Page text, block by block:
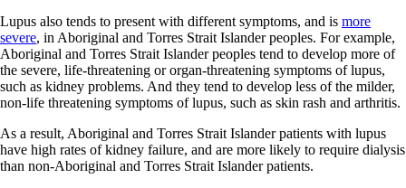
Lupus also tends to present with different symptoms, and is more
severe, in Aboriginal and Torres Strait Islander peoples. For example,
Aboriginal and Torres Strait Islander peoples tend to develop more of
the severe, life-threatening or organ-threatening symptoms of lupus,
such as kidney problems. And they tend to develop less of the milder,
non-life threatening symptoms of lupus, such as skin rash and arthritis.
As a result, Aboriginal and Torres Strait Islander patients with lupus
have high rates of kidney failure, and are more likely to require dialysis
than non-Aboriginal and Torres Strait Islander patients.